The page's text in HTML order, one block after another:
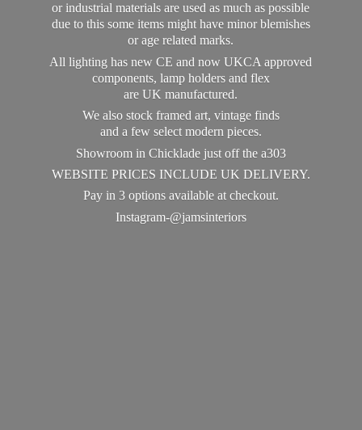
or industrial materials are used as much as possible
due to this some items might have minor blemishes
or age related marks.
All lighting has new CE and now UKCA approved
components, lamp holders and flex
are UK manufactured.
We also stock framed art, vintage finds
and a few select modern pieces.
Showroom in Chicklade just off the a303
WEBSITE PRICES INCLUDE UK DELIVERY.
Pay in 3 options available at checkout.
Instagram-@jamsinteriors